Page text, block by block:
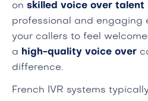
on skilled voice over talent
professional and engaging
your callers to feel
a high-quality voice over
difference.
French IVR systems